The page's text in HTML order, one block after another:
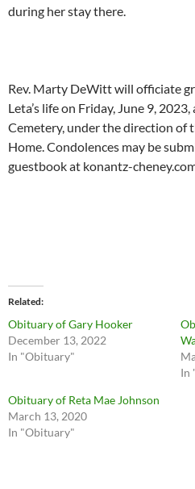
during her stay there.
Rev. Marty DeWitt will officiate
Leta’s life on Friday, June 9,
Cemetery, under the direction of
Home. Condolences may be
guestbook at konantz-
Related
Obituary of Gary Hooker
December 13, 2022
In "Obituary"
In
Obituary of Reta Mae Johnson
March 13, 2020
In "Obituary"